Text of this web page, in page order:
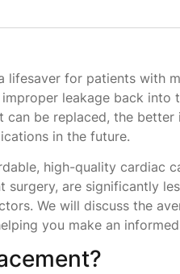
lifesaver for patients with
leakage back into
can be replaced, the
in the future.
high-quality cardiac
are significantly
We will discuss the
you make an